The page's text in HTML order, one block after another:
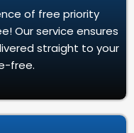
of free priority
Our service ensures
straight to your
free.